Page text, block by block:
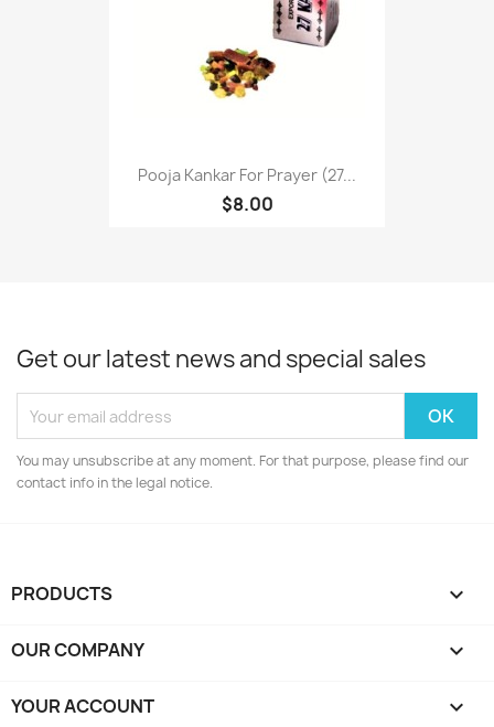
Pooja Kankar For Prayer (27...
$8.00
Get our latest news and special sales
You may unsubscribe at any moment. For that purpose, please find our
contact info in the legal notice.
PRODUCTS 
OUR COMPANY 
YOUR ACCOUNT 